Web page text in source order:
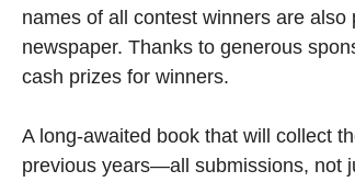
names of all contest winners are also
newspaper. Thanks to generous
cash prizes for winners.
A long-awaited book that will collect
previous years—all submissions, not